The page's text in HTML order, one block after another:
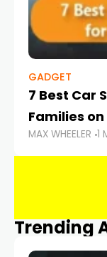
GADGET
7 Best Car
Families
MAX WHEELER 1
Trending